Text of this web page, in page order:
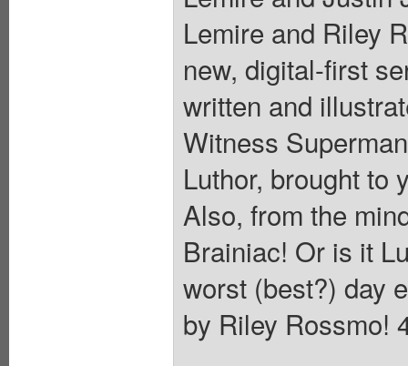
Lemire and Riley
new, digital-first
written and
Witness
Luthor, brought to
Also, from the
Brainiac! Or is it
worst (best?) day
by Riley Rossmo!